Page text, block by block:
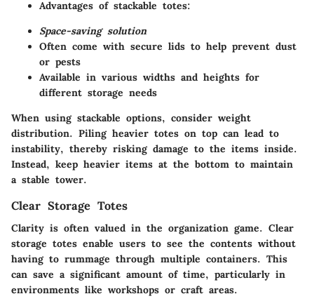
Advantages of stackable totes:
Space-saving solution
Often come with secure lids to help prevent dust
or pests
Available in various widths and heights for
different storage needs
When using stackable options, consider weight
distribution. Piling heavier totes on top can lead to
instability, thereby risking damage to the items inside.
Instead, keep heavier items at the bottom to maintain
a stable tower.
Clear Storage Totes
Clarity is often valued in the organization game. Clear
storage totes enable users to see the contents without
having to rummage through multiple containers. This
can save a significant amount of time, particularly in
environments like workshops or craft areas.